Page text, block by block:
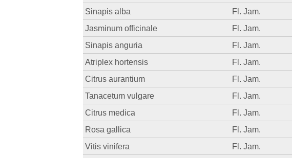
Sinapis alba
Fl. Jam.
Jasminum officinale
Fl. Jam.
Sinapis anguria
Fl. Jam.
Atriplex hortensis
Fl. Jam.
Citrus aurantium
Fl. Jam.
Tanacetum vulgare
Fl. Jam.
Citrus medica
Fl. Jam.
Rosa gallica
Fl. Jam.
Vitis vinifera
Fl. Jam.